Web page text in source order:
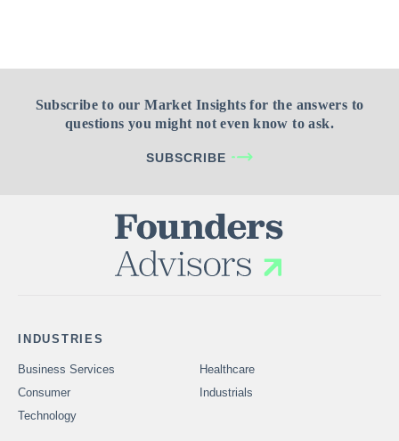
Subscribe to our Market Insights for the answers to
questions you might not even know to ask.
SUBSCRIBE
INDUSTRIES
Business Services
Healthcare
Consumer
Industrials
Technology